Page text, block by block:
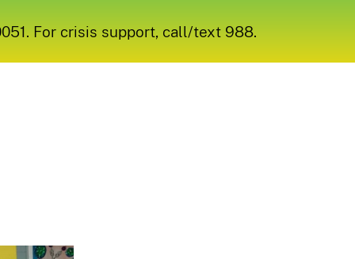
For crisis support, call/text 988.